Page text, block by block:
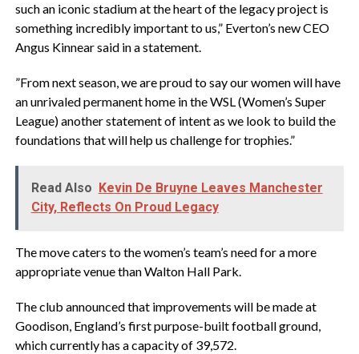
such an iconic stadium at the heart of the legacy project is
something incredibly important to us,” Everton’s new CEO
Angus Kinnear said in a statement.
‎”From next season, we are proud to say our women will have
an unrivaled permanent home in the WSL (Women’s Super
League) another statement of intent as we look to build the
foundations that will help us challenge for trophies.”
Read Also Kevin De Bruyne Leaves Manchester
City, Reflects On Proud Legacy
‎The move caters to the women’s team’s need for a more
appropriate venue than Walton Hall Park.
‎The club announced that improvements will be made at
Goodison, England’s first purpose-built football ground,
which currently has a capacity of 39,572.